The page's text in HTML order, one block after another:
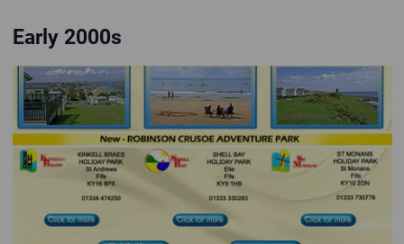
Early 2000s
First website launched in 2000s